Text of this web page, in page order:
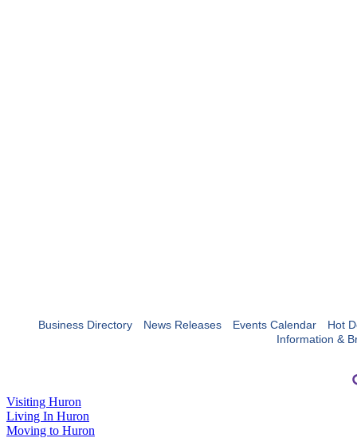
Business Directory News Releases Events Calendar
Hot
Information &
Visiting Huron
Living In Huron
Moving to Huron